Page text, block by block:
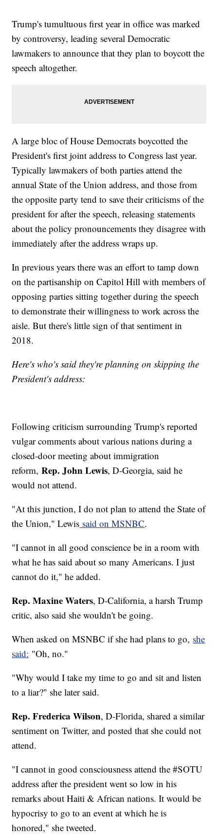
Trump's tumultuous first year in office was marked
by controversy, leading several Democratic
lawmakers to announce that they plan to boycott the
speech altogether.
A large bloc of House Democrats boycotted the
President's first joint address to Congress last year.
Typically lawmakers of both parties attend the
annual State of the Union address, and those from
the opposite party tend to save their criticisms of the
president for after the speech, releasing statements
about the policy pronouncements they disagree with
immediately after the address wraps up.
In previous years there was an effort to tamp down
on the partisanship on Capitol Hill with members of
opposing parties sitting together during the speech
to demonstrate their willingness to work across the
aisle. But there's little sign of that sentiment in
2018.
Here's who's said they're planning on skipping the
President's address:
Following criticism surrounding Trump's reported
vulgar comments about various nations during a
closed-door meeting about immigration
reform, Rep. John Lewis, D-Georgia, said he
would not attend.
"At this junction, I do not plan to attend the State of
the Union," Lewis said on MSNBC.
"I cannot in all good conscience be in a room with
what he has said about so many Americans. I just
cannot do it," he added.
Rep. Maxine Waters, D-California, a harsh Trump
critic, also said she wouldn't be going.
When asked on MSNBC if she had plans to go, she
said: "Oh, no."
"Why would I take my time to go and sit and listen
to a liar?" she later said.
Rep. Frederica Wilson, D-Florida, shared a similar
sentiment on Twitter, and posted that she could not
attend.
"I cannot in good consciousness attend the #SOTU
address after the president went so low in his
remarks about Haiti & African nations. It would be
hypocrisy to go to an event at which he is
honored," she tweeted.